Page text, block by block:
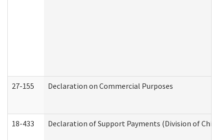
27-155 Declaration on Commercial Purposes
18-433 Declaration of Support Payments (Division of